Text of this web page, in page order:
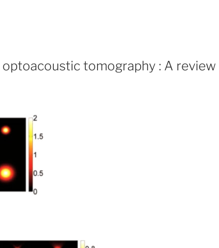
tomography : A review